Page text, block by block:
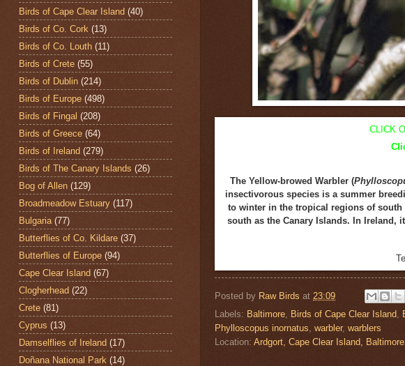
CLICK
The Yellow-browed Warbler (
insectivorous species is a summer
to winter in the tropical regions of
south as the Canary Islands. In Ireland,
Posted by Raw Birds at 23:09
Labels: Baltimore, Birds of Cape Clear Island,
Phylloscopus inornatus, warbler, warblers
Location: Ardgort, Cape Clear Island,
Birds of Cape Clear Island (40)
Birds of Co. Cork (13)
Birds of Co. Louth (11)
Birds of Crete (55)
Birds of Dublin (214)
Birds of Europe (498)
Birds of Fingal (208)
Birds of Greece (64)
Birds of Ireland (279)
Birds of The Canary Islands (26)
Bog of Allen (129)
Broadmeadow Estuary (117)
Bulgaria (77)
Butterflies of Co. Kildare (37)
Butterflies of Europe (94)
Cape Clear Island (67)
Clogherhead (22)
Crete (81)
Cyprus (13)
Damselflies of Ireland (17)
Doñana National Park (14)